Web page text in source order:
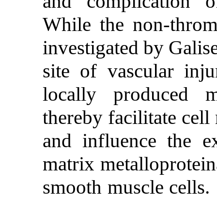
While the non-
investigated by
site of vascular
locally produced
thereby facilitate
and influence the
matrix
smooth muscle